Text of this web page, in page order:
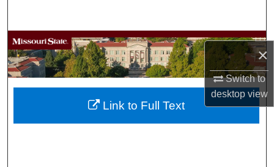
×
Switch to
desktopview
Browse Collections
My Account
About
Link to Full Text